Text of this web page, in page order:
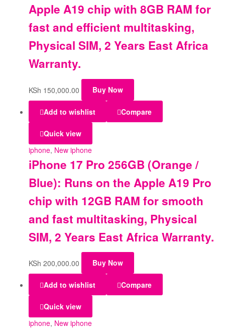
Apple A19 chip with 8GB RAM for
fast and efficient multitasking,
Physical SIM, 2 Years East Africa
Warranty.
KSh 150,000.00 Buy Now
Add to wishlist Compare
Quick view
iphone, New iphone
iPhone 17 Pro 256GB (Orange /
Blue): Runs on the Apple A19 Pro
chip with 12GB RAM for smooth
and fast multitasking, Physical
SIM, 2 Years East Africa Warranty.
KSh 200,000.00 Buy Now
Add to wishlist Compare
Quick view
iphone, New iphone